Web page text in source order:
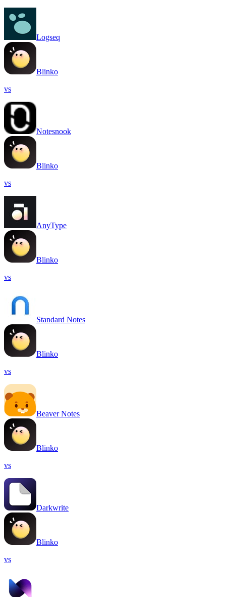
Logseq
Blinko
vs
Notesnook
Blinko
vs
AnyType
Blinko
vs
Standard Notes
Blinko
vs
Beaver Notes
Blinko
vs
Darkwrite
Blinko
vs